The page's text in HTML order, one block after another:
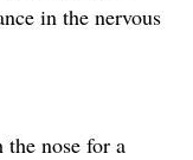
in the nervous
nose for a